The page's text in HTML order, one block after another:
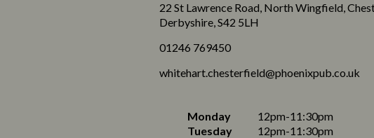
22 St Lawrence Road, North Wingfield,
Derbyshire, S42 5LH
01246 769450
whitehart.chesterfield@phoenixpub.co.uk
Monday
12pm-11:30pm
Tuesday
12pm-11:30pm